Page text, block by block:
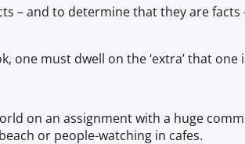
– and to determine that they are facts
one must dwell on the ‘extra’ that one
on an assignment with a huge
or people-watching in cafes.